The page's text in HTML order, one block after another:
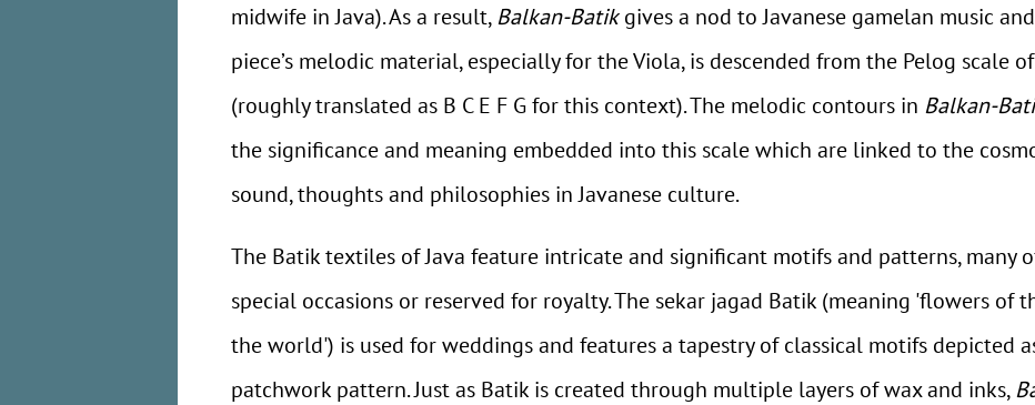
midwife in Java). As a result,Balkan-Batikgives a nod to Javanese gamelan music
piece’s melodic material, especially for the Viola, is descended from the Pelog scale
(roughly translated as B C E F G for this context). The melodic contours in Balkan-
the significance and meaning embedded into this scale which are linked to the
sound, thoughts and philosophies in Javanese culture.
The Batik textiles of Java feature intricate and significant motifs and patterns, many
special occasions or reserved for royalty. The sekar jagad Batik (meaning 'flowers of
the world') is used for weddings and features a tapestry of classical motifs depicted
patchwork pattern. Just as Batik is created through multiple layers of wax and inks,